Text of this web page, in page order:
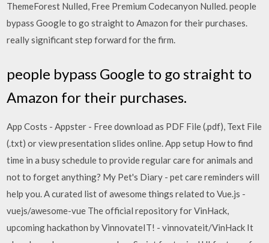
ThemeForest Nulled, Free Premium Codecanyon Nulled. people
bypass Google to go straight to Amazon for their purchases.
really significant step forward for the firm.
people bypass Google to go straight to
Amazon for their purchases.
App Costs - Appster - Free download as PDF File (.pdf), Text File
(.txt) or view presentation slides online. App setup How to find
time in a busy schedule to provide regular care for animals and
not to forget anything? My Pet's Diary - pet care reminders will
help you. A curated list of awesome things related to Vue.js -
vuejs/awesome-vue The official repository for VinHack,
upcoming hackathon by VinnovateIT! - vinnovateit/VinHack It